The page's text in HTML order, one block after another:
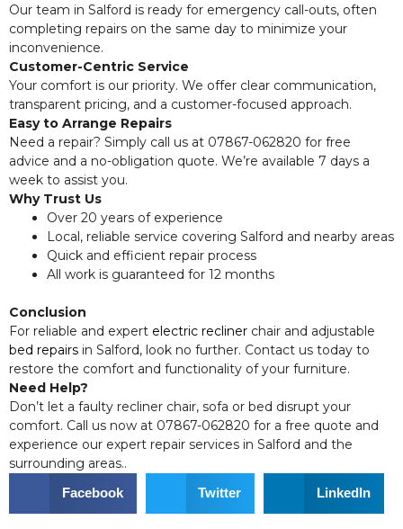
Our team in Salford is ready for emergency call-outs, often
completing repairs on the same day to minimize your
inconvenience.
Customer-Centric Service
Your comfort is our priority. We offer clear communication,
transparent pricing, and a customer-focused approach.
Easy to Arrange Repairs
Need a repair? Simply call us at 07867-062820 for free
advice and a no-obligation quote. We’re available 7 days a
week to assist you.
Why Trust Us
Over 20 years of experience
Local, reliable service covering Salford and nearby areas
Quick and efficient repair process
All work is guaranteed for 12 months
Conclusion
For reliable and expert electric recliner chair and adjustable
bed repairs in Salford, look no further. Contact us today to
restore the comfort and functionality of your furniture.
Need Help?
Don’t let a faulty recliner chair, sofa or bed disrupt your
comfort. Call us now at 07867-062820 for a free quote and
experience our expert repair services in Salford and the
surrounding areas..
Facebook Twitter LinkedIn